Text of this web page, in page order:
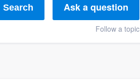
Search Ask a question
Follow a topic